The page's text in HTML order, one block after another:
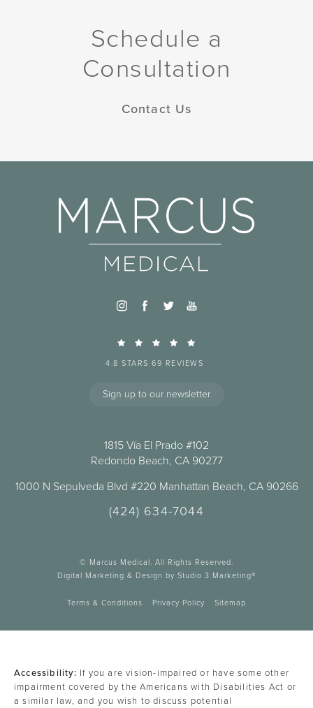
Schedule a
Consultation
Contact Us
4.8 STARS 69 REVIEWS
Sign up to our newsletter
1815 Vía El Prado #102
Redondo Beach, CA 90277
1000 N Sepulveda Blvd #220 Manhattan Beach, CA 90266
(424) 634-7044
© Marcus Medical. All Rights Reserved.
Digital Marketing & Design by Studio 3 Marketing®
Terms & Conditions Privacy Policy Sitemap
Accessibility: If you are vision-impaired or have some other
impairment covered by the Americans with Disabilities Act or
a similar law, and you wish to discuss potential